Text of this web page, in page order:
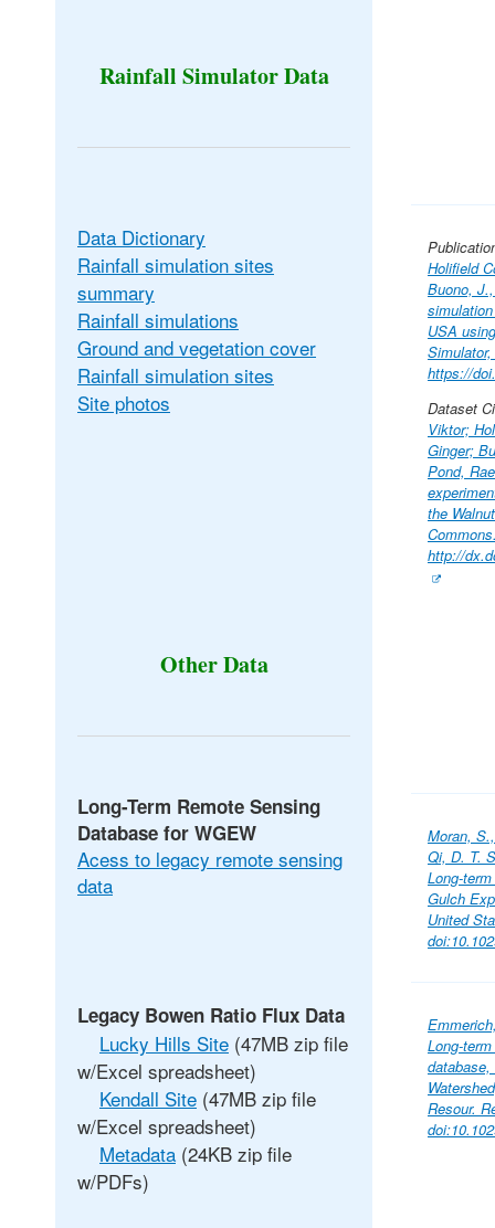
Rainfall Simulator Data
Data Dictionary
Rainfall simulation sites
summary
Rainfall simulations
Ground and vegetation cover
Rainfall simulation sites
Site photos
Holifield
Buono,
USA
https://
Dataset
Viktor;
Ginger;
Pond,
the
http://
Other Data
Long-Term Remote Sensing
Database for WGEW
Acess to legacy remote sensing
data
Moran,
Qi, D. T.
Long-
Gulch
United
Legacy Bowen Ratio Flux Data
Lucky Hills Site (47MB zip file
w/Excel spreadsheet)
Kendall Site (47MB zip file
w/Excel spreadsheet)
Metadata (24KB zip file
w/PDFs)
Long-
Resour.